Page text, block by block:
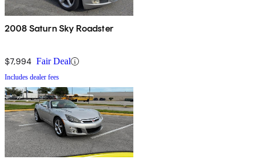
2008 Saturn Sky Roadster
$7,994 Fair Deal
Includes dealer fees